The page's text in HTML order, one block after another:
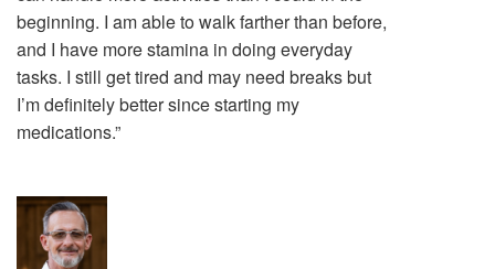
beginning. I am able to walk farther than before,
and I have more stamina in doing everyday
tasks. I still get tired and may need breaks but
I’m definitely better since starting my
medications.”